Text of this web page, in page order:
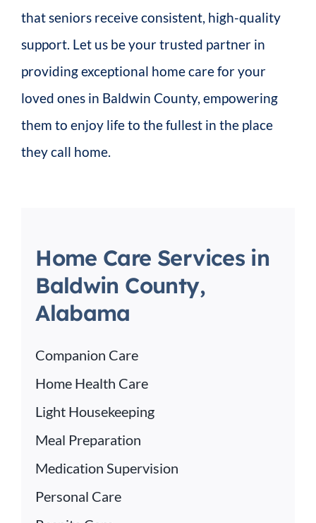
that seniors receive consistent, high-quality
support. Let us be your trusted partner in
providing exceptional home care for your
loved ones in Baldwin County, empowering
them to enjoy life to the fullest in the place
they call home.
Home Care Services in
Baldwin County,
Alabama
Companion Care
Home Health Care
Light Housekeeping
Meal Preparation
Medication Supervision
Personal Care